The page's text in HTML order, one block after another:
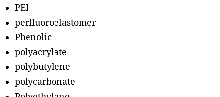
PEI
perfluoroelastomer
Phenolic
polyacrylate
polybutylene
polycarbonate